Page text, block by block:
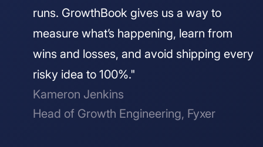
runs. GrowthBook gives us a way to
measure what’s happening, learn from
wins and losses, and avoid shipping every
risky idea to 100%."
Kameron Jenkins
Head of Growth Engineering, Fyxer